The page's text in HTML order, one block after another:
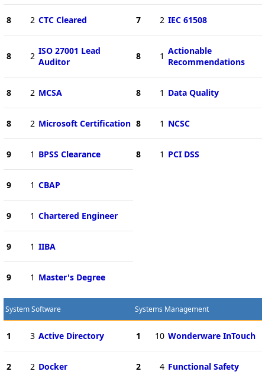
8 2 CTC Cleared
8 2 ISO 27001 Lead
Auditor
8 2 MCSA
8 2 Microsoft Certification
9 1 BPSS Clearance
9 1 CBAP
9 1 Chartered Engineer
9 1 IIBA
9 1 Master's Degree
7 2 IEC 61508
8 1 Actionable
Recommendations
8 1 Data Quality
8 1 NCSC
8 1 PCI DSS
System Software
1 3 Active Directory
2 2 Docker
Systems Management
1 10 Wonderware InTouch
2 4 Functional Safety